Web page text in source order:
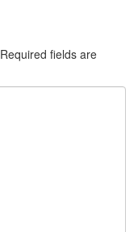
Required fields are